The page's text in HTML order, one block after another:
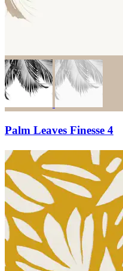
Palm Leaves Finesse 4